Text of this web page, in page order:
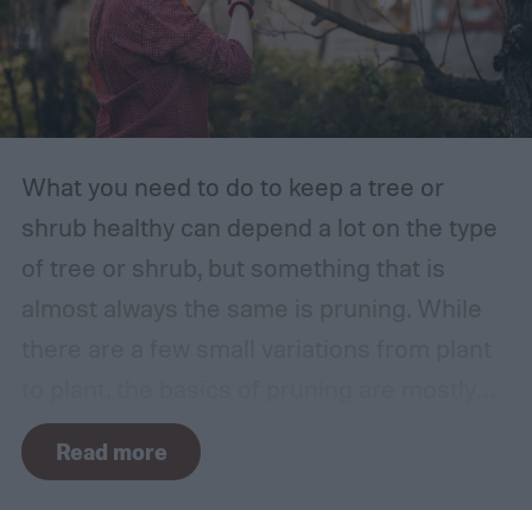
What you need to do to keep a tree or
shrub healthy can depend a lot on the type
of tree or shrub, but something that is
the same no matter what you’re growing. If
you’re a beginner, you might have a few
Read more